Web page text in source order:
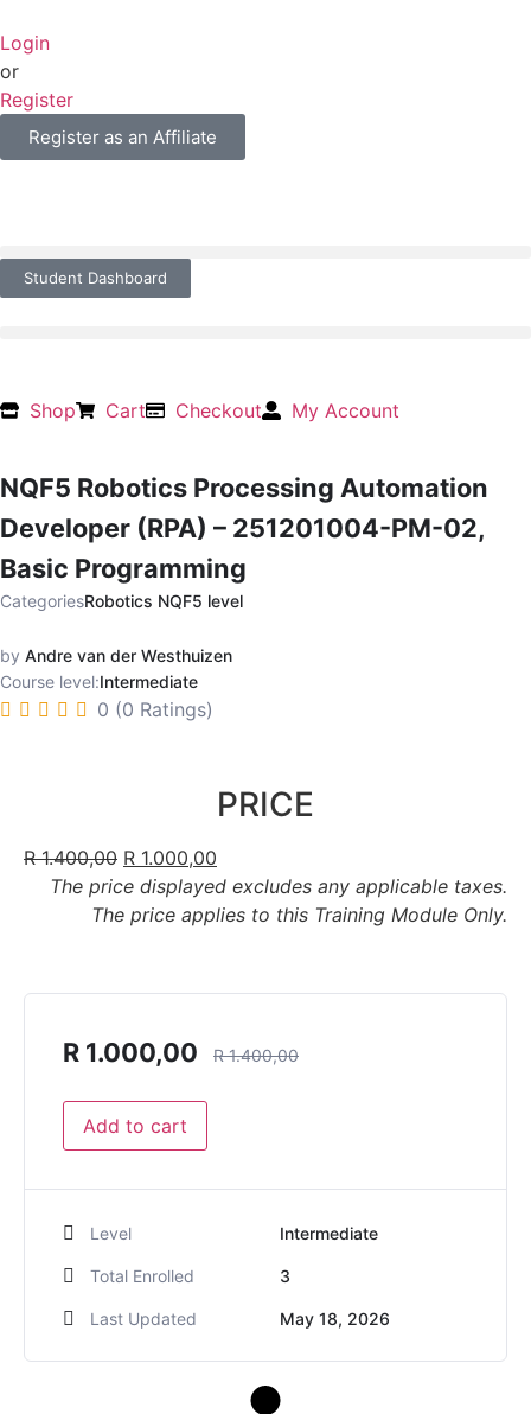
Login
or
Register
Register as an Affiliate
Student Dashboard
Shop Cart Checkout My Account
NQF5 Robotics Processing Automation
Developer (RPA) – 251201004-PM-02,
Basic Programming
CategoriesRobotics NQF5 level
by Andre van der Westhuizen
Course level:Intermediate
0 (0 Ratings)
PRICE
R1.400,00 R 1.000,00
The price displayed excludes any applicable taxes.
The price applies to this Training Module Only.
R 1.000,00 R1.400,00
Add to cart
Level Intermediate
Total Enrolled 3
Last Updated May 18, 2026